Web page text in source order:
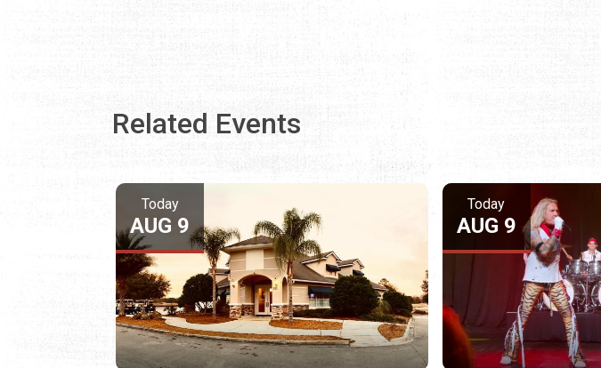
Related Events
Today
AUG 9
Today
AUG 9